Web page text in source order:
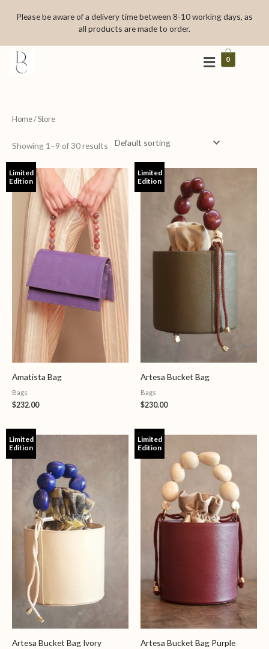
Please be aware of a delivery time between 8-10 working days, as
all products are made to order.
0
Home/ Store
Showing 1–9 of 30 results
Limited
Edition
Amatista Bag
Bags
$232.00
Limited
Edition
Artesa Bucket Bag
Bags
$230.00
Limited
Edition
Artesa Bucket Bag Ivory
Limited
Edition
Artesa Bucket Bag Purple